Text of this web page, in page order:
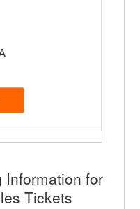
Information for
Tickets